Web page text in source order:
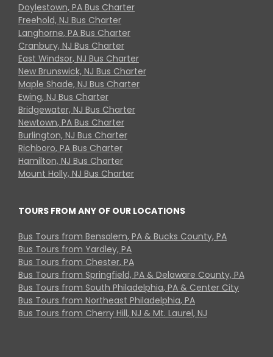
Doylestown, PA Bus Charter
Freehold, NJ Bus Charter
Langhorne, PA Bus Charter
Cranbury, NJ Bus Charter
East Windsor, NJ Bus Charter
New Brunswick, NJ Bus Charter
Maple Shade, NJ Bus Charter
Ewing, NJ Bus Charter
Bridgewater, NJ Bus Charter
Newtown, PA Bus Charter
Burlington, NJ Bus Charter
Richboro, PA Bus Charter
Hamilton, NJ Bus Charter
Mount Holly, NJ Bus Charter
TOURS FROM ANY OF OUR LOCATIONS
Bus Tours from Bensalem, PA & Bucks County, PA
Bus Tours from Yardley, PA
Bus Tours from Chester, PA
Bus Tours from Springfield, PA & Delaware County, PA
Bus Tours from South Philadelphia, PA & Center City
Bus Tours from Northeast Philadelphia, PA
Bus Tours from Cherry Hill, NJ & Mt. Laurel, NJ